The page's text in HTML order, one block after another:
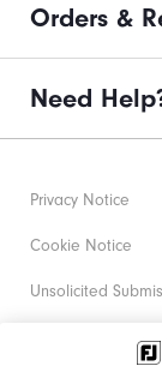
Orders &
Need
Privacy Notice
Cookie Notice
Unsolicited
Corporate Social